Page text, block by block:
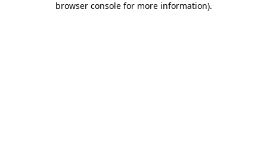
browser console for more information).